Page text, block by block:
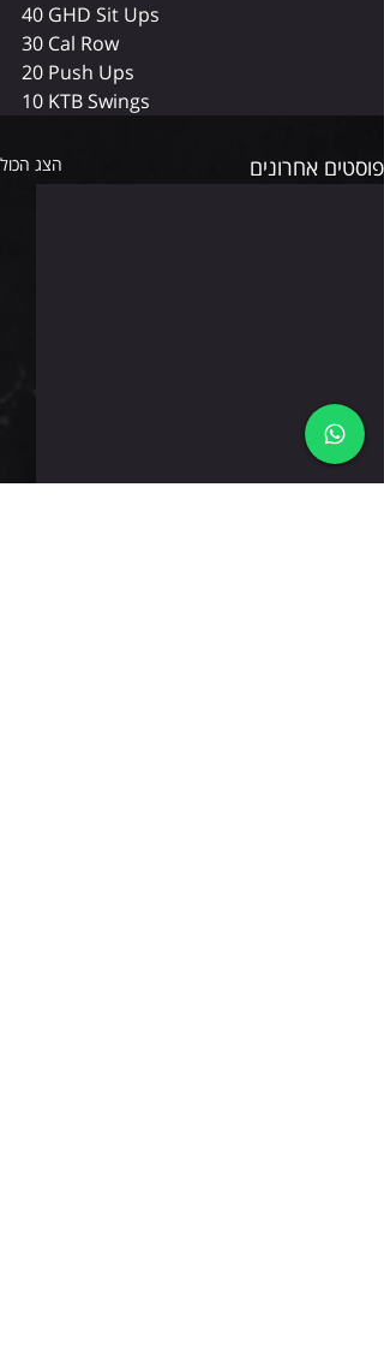
40 GHD Sit Ups
30 Cal Row
20 Push Ups
10 KTB Swings
פוסטים אחרונים הצג הכול